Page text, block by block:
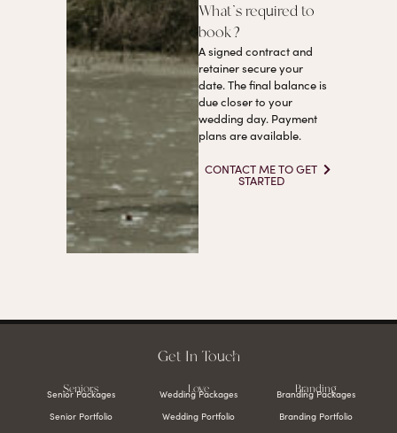
What’s required to
book?
A signed contract and
retainer secure your
date. The final balance is
due closer to your
wedding day. Payment
plans are available.
CONTACT ME TO GET
STARTED
Get In Touch
Seniors
Senior Packages
Senior Portfolio
Love
Wedding Packages
Wedding Portfolio
Branding
Branding Packages
Branding Portfolio